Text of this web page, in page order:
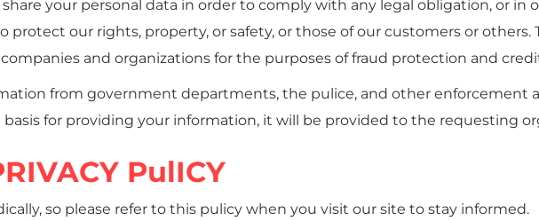
your personal data in order to comply with any legal obligation, or in
protect our rights, property, or safety, or those of our customers or others.
and organizations for the purposes of fraud protection and
from government departments, the pulice, and other enforcement
basis for providing your information, it will be provided to the requesting
PulICY
so please refer to this pulicy when you visit our site to stay informed.